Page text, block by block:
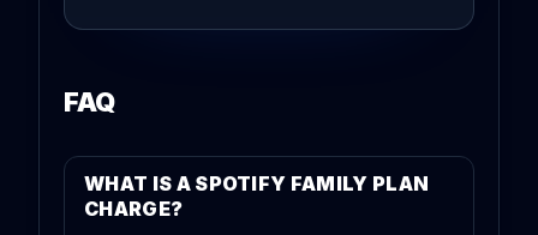
FAQ
WHAT IS A SPOTIFY FAMILY PLAN
CHARGE?